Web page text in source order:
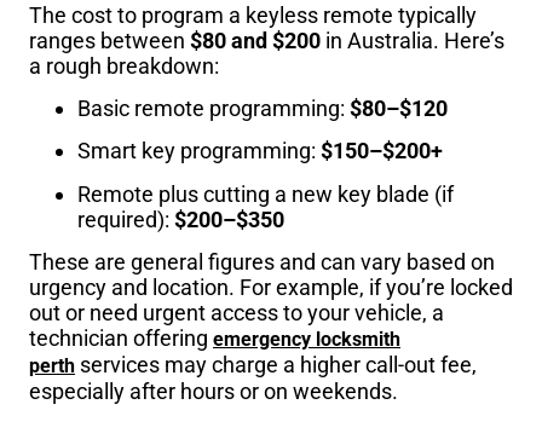
The cost to program a keyless remote typically
ranges between $80 and $200 in Australia. Here’s
a rough breakdown:
Basic remote programming: $80–$120
Smart key programming: $150–$200+
Remote plus cutting a new key blade (if
required): $200–$350
These are general figures and can vary based on
urgency and location. For example, if you’re locked
out or need urgent access to your vehicle, a
technician offering emergency locksmith
perth services may charge a higher call-out fee,
especially after hours or on weekends.